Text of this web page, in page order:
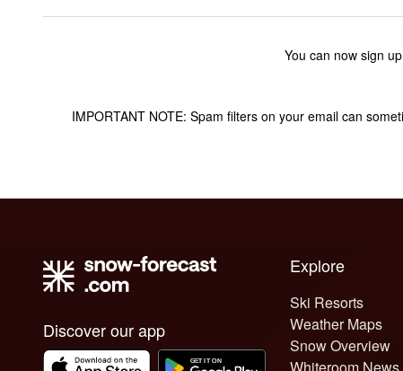
You can now sign
IMPORTANT NOTE: Spam filters on your email can
Discover our app
Explore
Ski Resorts
Weather Maps
Snow Overview
Whiteroom News